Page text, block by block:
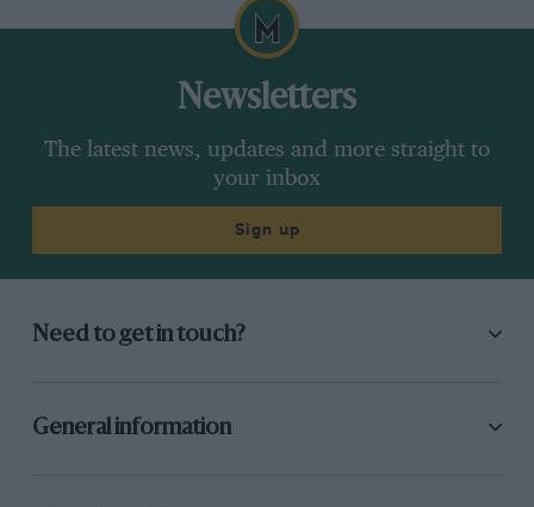
Newsletters
The latest news, updates and more straight to
your inbox
Sign up
Need to get in touch?
General information